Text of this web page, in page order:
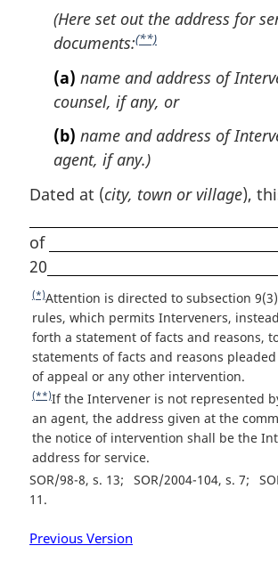
o
(Here set out the address for
documents:F
n
o
t
(**)
(a) name and address of
counsel, if any, or
(b) name and address of
agent, if any.)
Dated at (city, town or village),
of
20
R
e
t
u
r
n
t
o
f
o
o
n
(*)Attention is directed to subsection
rules, which permits Interveners,
forth a statement of facts and reasons,
statements of facts and reasons
of appeal or any other intervention.
R
e
t
u
r
n
o
(**)If the Intervener is not represented
an agent, the address given at the
the notice of intervention shall be the
address for service.
SOR/98-8, s. 13
SOR/2004-104, s. 7
11
Previous Version